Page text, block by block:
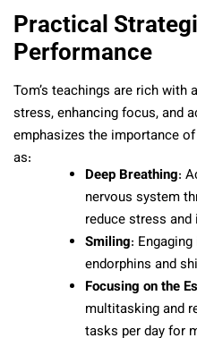
Practical
Performance
Tom’s teachings are rich
stress, enhancing focus, and
emphasizes the importance
as:
Deep Breathing:
nervous system
reduce stress
Smiling:
endorphins and
Focusing on the
multitasking and
tasks per day for